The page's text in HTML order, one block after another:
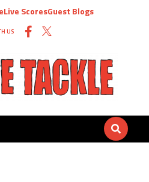
Live ScoresGuest Blogs
US